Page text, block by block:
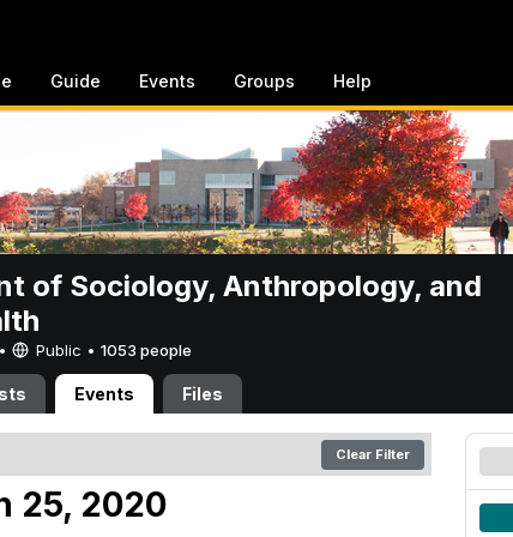
Guide Events Groups Help
of Sociology, Anthropology, and
Public • 1053 people
Events Files
Clear Filter
25, 2020